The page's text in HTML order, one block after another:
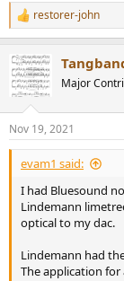
R
e
c
t
i
n
s
:
restorer-john
Major
Nov 19, 2021
evam1 said:
I had Bluesound
Lindemann
optical to my dac.
Lindemann had
The application